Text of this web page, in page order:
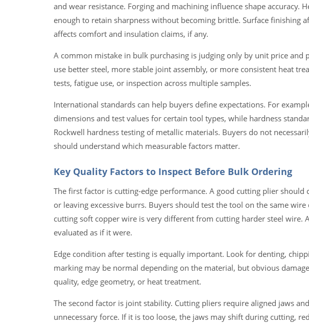
and wear resistance. Forging and machining influence shape accuracy.
enough to retain sharpness without becoming brittle. Surface finishing
affects comfort and insulation claims, if any.
A common mistake in bulk purchasing is judging only by unit price
use better steel, more stable joint assembly, or more consistent heat
tests, fatigue use, or inspection across multiple samples.
International standards can help buyers define expectations. For
dimensions and test values for certain tool types, while hardness
Rockwell hardness testing of metallic materials. Buyers do not
should understand which measurable factors matter.
Key Quality Factors to Inspect Before Bulk Ordering
The first factor is cutting-edge performance. A good cutting plier
or leaving excessive burrs. Buyers should test the tool on the same
cutting soft copper wire is very different from cutting harder steel
evaluated as if it were.
Edge condition after testing is equally important. Look for denting,
marking may be normal depending on the material, but obvious
quality, edge geometry, or heat treatment.
The second factor is joint stability. Cutting pliers require aligned jaws
unnecessary force. If it is too loose, the jaws may shift during cutting,